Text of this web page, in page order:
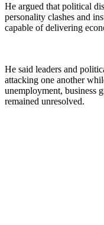
He argued that political
personality clashes and
capable of delivering
He said leaders and
attacking one another
unemployment, business
remained unresolved.